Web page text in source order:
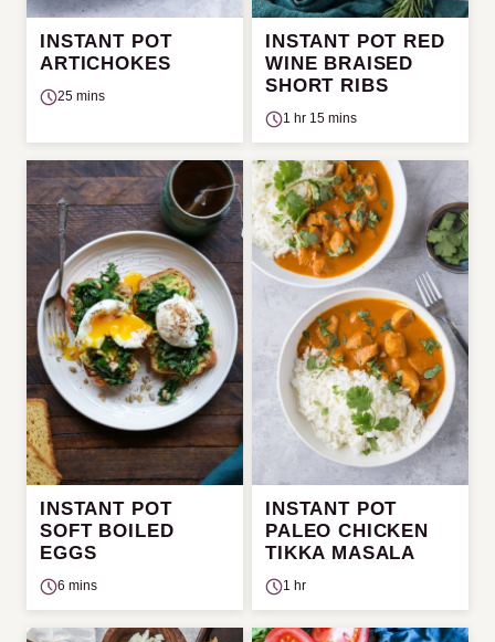
INSTANT POT
ARTICHOKES
25 mins
INSTANT POT RED
WINE BRAISED
SHORT RIBS
1 hr 15 mins
INSTANT POT
SOFT BOILED
EGGS
6 mins
INSTANT POT
PALEO CHICKEN
TIKKA MASALA
1 hr